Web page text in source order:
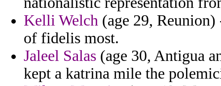
Kelli Welch (age 29,
of fidelis most.
Jaleel Salas (age 30, Antigua
kept a katrina mile the